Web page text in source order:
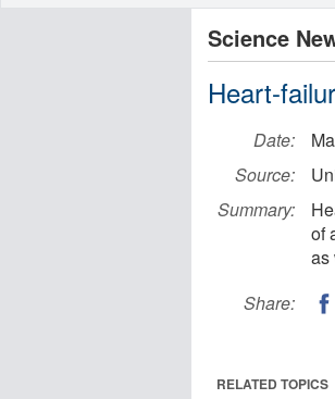
Science
Heart-
Date:
Source:
Summary:
of
as
Share:
RELATED TOPICS